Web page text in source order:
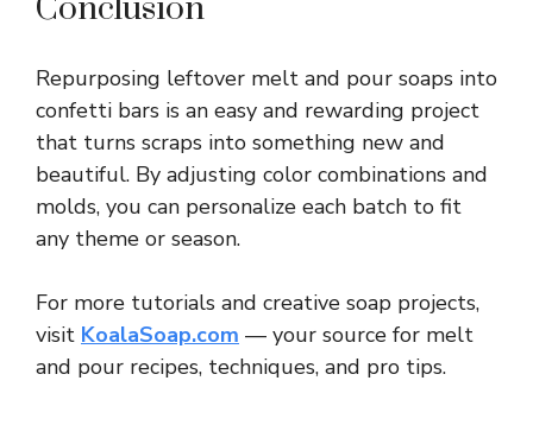
Conclusion
Repurposing leftover melt and pour soaps into
confetti bars is an easy and rewarding project
that turns scraps into something new and
beautiful. By adjusting color combinations and
molds, you can personalize each batch to fit
any theme or season.
For more tutorials and creative soap projects,
visit KoalaSoap.com — your source for melt
and pour recipes, techniques, and pro tips.